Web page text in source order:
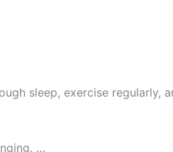
sleep, exercise regularly,
…